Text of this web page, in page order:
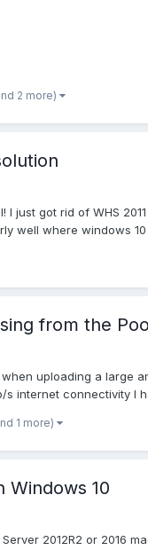
2 more)
just got rid of WHS
well where windows 10
from the
uploading a
internet connectivity I
1 more)
Windows 10
2012R2 or 2016